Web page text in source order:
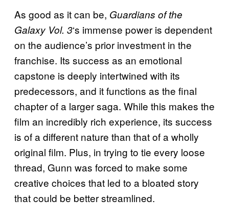
As good as it can be, Guardians of the
Galaxy Vol. 3‘s immense power is dependent
on the audience’s prior investment in the
franchise. Its success as an emotional
capstone is deeply intertwined with its
predecessors, and it functions as the final
chapter of a larger saga. While this makes the
film an incredibly rich experience, its success
is of a different nature than that of a wholly
original film. Plus, in trying to tie every loose
thread, Gunn was forced to make some
creative choices that led to a bloated story
that could be better streamlined.